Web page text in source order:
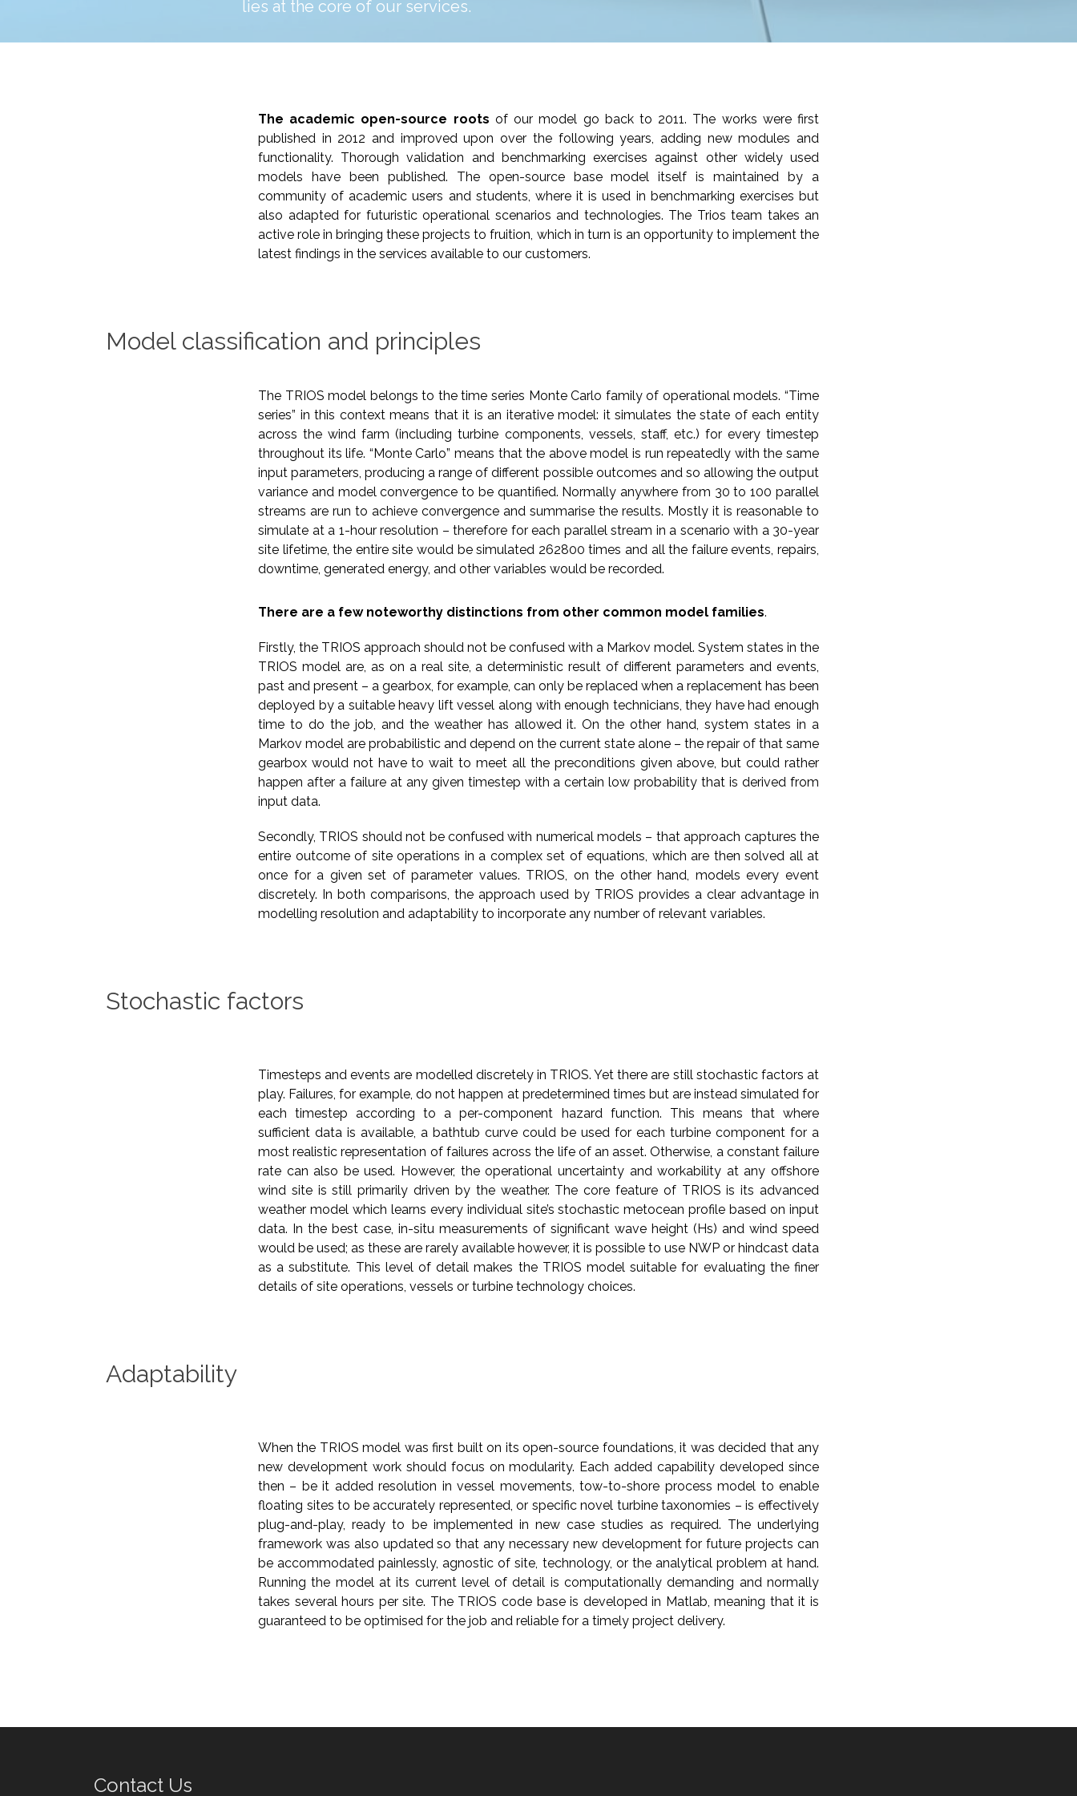
lies at the core of our services.
The academic open-source roots of our model go back to 2011. The works were first
published in 2012 and improved upon over the following years, adding new modules and
functionality. Thorough validation and benchmarking exercises against other widely used
models have been published. The open-source base model itself is maintained by a
community of academic users and students, where it is used in benchmarking exercises but
also adapted for futuristic operational scenarios and technologies. The Trios team takes an
active role in bringing these projects to fruition, which in turn is an opportunity to implement the
latest findings in the services available to our customers.
Model classification and principles
The TRIOS model belongs to the time series Monte Carlo family of operational models. “Time
series” in this context means that it is an iterative model: it simulates the state of each entity
across the wind farm (including turbine components, vessels, staff, etc.) for every timestep
throughout its life. “Monte Carlo” means that the above model is run repeatedly with the same
input parameters, producing a range of different possible outcomes and so allowing the output
variance and model convergence to be quantified. Normally anywhere from 30 to 100 parallel
streams are run to achieve convergence and summarise the results. Mostly it is reasonable to
simulate at a 1-hour resolution – therefore for each parallel stream in a scenario with a 30-year
site lifetime, the entire site would be simulated 262800 times and all the failure events, repairs,
downtime, generated energy, and other variables would be recorded.
There are a few noteworthy distinctions from other common model families.
Firstly, the TRIOS approach should not be confused with a Markov model. System states in the
TRIOS model are, as on a real site, a deterministic result of different parameters and events,
past and present – a gearbox, for example, can only be replaced when a replacement has been
deployed by a suitable heavy lift vessel along with enough technicians, they have had enough
time to do the job, and the weather has allowed it. On the other hand, system states in a
Markov model are probabilistic and depend on the current state alone – the repair of that same
gearbox would not have to wait to meet all the preconditions given above, but could rather
happen after a failure at any given timestep with a certain low probability that is derived from
input data.
Secondly, TRIOS should not be confused with numerical models – that approach captures the
entire outcome of site operations in a complex set of equations, which are then solved all at
once for a given set of parameter values. TRIOS, on the other hand, models every event
discretely. In both comparisons, the approach used by TRIOS provides a clear advantage in
modelling resolution and adaptability to incorporate any number of relevant variables.
Stochastic factors
Timesteps and events are modelled discretely in TRIOS. Yet there are still stochastic factors at
play. Failures, for example, do not happen at predetermined times but are instead simulated for
each timestep according to a per-component hazard function. This means that where
sufficient data is available, a bathtub curve could be used for each turbine component for a
most realistic representation of failures across the life of an asset. Otherwise, a constant failure
rate can also be used. However, the operational uncertainty and workability at any offshore
wind site is still primarily driven by the weather. The core feature of TRIOS is its advanced
weather model which learns every individual site’s stochastic metocean profile based on input
data. In the best case, in-situ measurements of significant wave height (Hs) and wind speed
would be used; as these are rarely available however, it is possible to use NWP or hindcast data
as a substitute. This level of detail makes the TRIOS model suitable for evaluating the finer
details of site operations, vessels or turbine technology choices.
Adaptability
When the TRIOS model was first built on its open-source foundations, it was decided that any
new development work should focus on modularity. Each added capability developed since
then – be it added resolution in vessel movements, tow-to-shore process model to enable
floating sites to be accurately represented, or specific novel turbine taxonomies – is effectively
plug-and-play, ready to be implemented in new case studies as required. The underlying
framework was also updated so that any necessary new development for future projects can
be accommodated painlessly, agnostic of site, technology, or the analytical problem at hand.
Running the model at its current level of detail is computationally demanding and normally
takes several hours per site. The TRIOS code base is developed in Matlab, meaning that it is
guaranteed to be optimised for the job and reliable for a timely project delivery.
Contact Us